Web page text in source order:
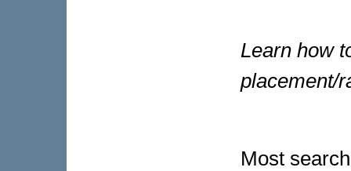
Learn how
placement/
Most